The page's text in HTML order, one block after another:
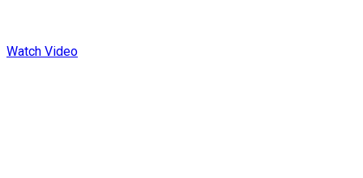
Watch Video